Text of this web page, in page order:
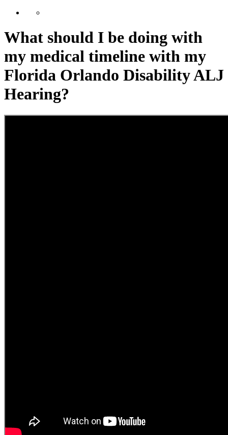
What should I be doing with
my medical timeline with my
Florida Orlando Disability ALJ
Hearing?